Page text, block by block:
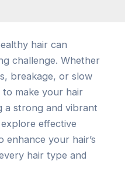
hair can
challenge. Whether
breakage, or slow
make your hair
a strong and vibrant
effective
your hair’s
hair type and